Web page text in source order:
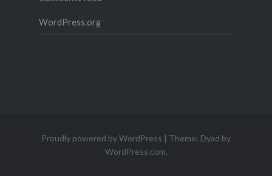
WordPress.org
Proudly powered by WordPress | Theme: Dyad by
WordPress.com.